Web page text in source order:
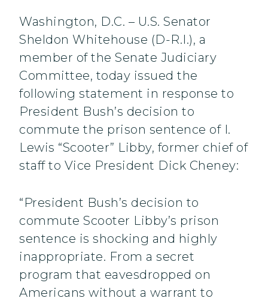
Washington, D.C. – U.S. Senator
Sheldon Whitehouse (D-R.I.), a
member of the Senate Judiciary
Committee, today issued the
following statement in response to
President Bush’s decision to
commute the prison sentence of I.
Lewis “Scooter” Libby, former chief of
staff to Vice President Dick Cheney:
“President Bush’s decision to
commute Scooter Libby’s prison
sentence is shocking and highly
inappropriate. From a secret
program that eavesdropped on
Americans without a warrant to